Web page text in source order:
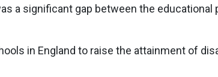
a significant gap between the
in England to raise the attainment of